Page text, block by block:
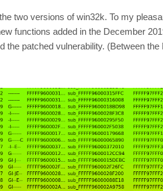
two versions of win32k. To my
functions added in the December
the patched vulnerability. (Between